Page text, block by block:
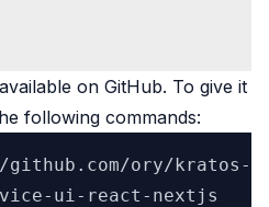
on GitHub. To give it
following commands:
ory/
ui-react-nextjs